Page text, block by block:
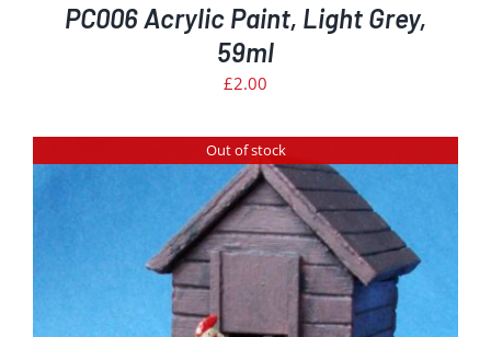
PC006 Acrylic Paint, Light Grey,
59ml
£2.00
Out of stock